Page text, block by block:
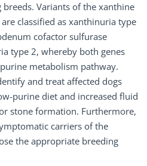
Variants of the xanthine
classified as xanthinuria type
cofactor sulfurase
type 2, whereby both genes
metabolism pathway.
and treat affected dogs
purine diet and increased fluid
stone formation. Furthermore,
carriers of the
the appropriate breeding